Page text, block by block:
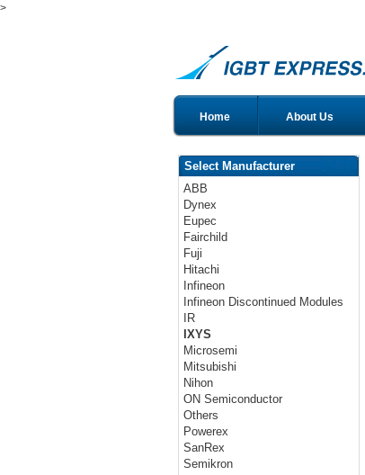
>
Home About Us
Select Manufacturer
ABB
Dynex
Eupec
Fairchild
Fuji
Hitachi
Infineon
Infineon Discontinued Modules
IR
IXYS
Microsemi
Mitsubishi
Nihon
ON Semiconductor
Others
Powerex
SanRex
Semikron